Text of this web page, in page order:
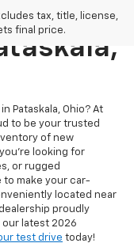
tax, title, license,
final price.
Pataskala, Ohio? At
to be your trusted
of new
looking for
or rugged
to make your car-
located near
proudly
our latest 2026
test drive today!